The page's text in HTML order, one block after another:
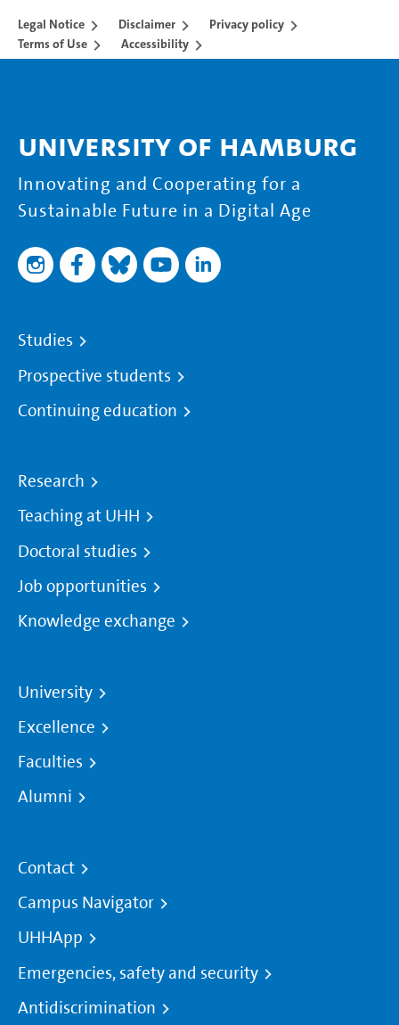
Legal Notice Disclaimer
Privacy policy
Terms of Use
Accessibility
University of Hamburg
Innovating and Cooperating for a
Sustainable Future in a Digital Age
Studies
Prospective students
Continuing education
Research
Teaching at UHH
Doctoral studies
Job opportunities
Knowledge exchange
University
Excellence
Faculties
Alumni
Contact
Campus Navigator
UHHApp
Emergencies, safety and security
Antidiscrimination